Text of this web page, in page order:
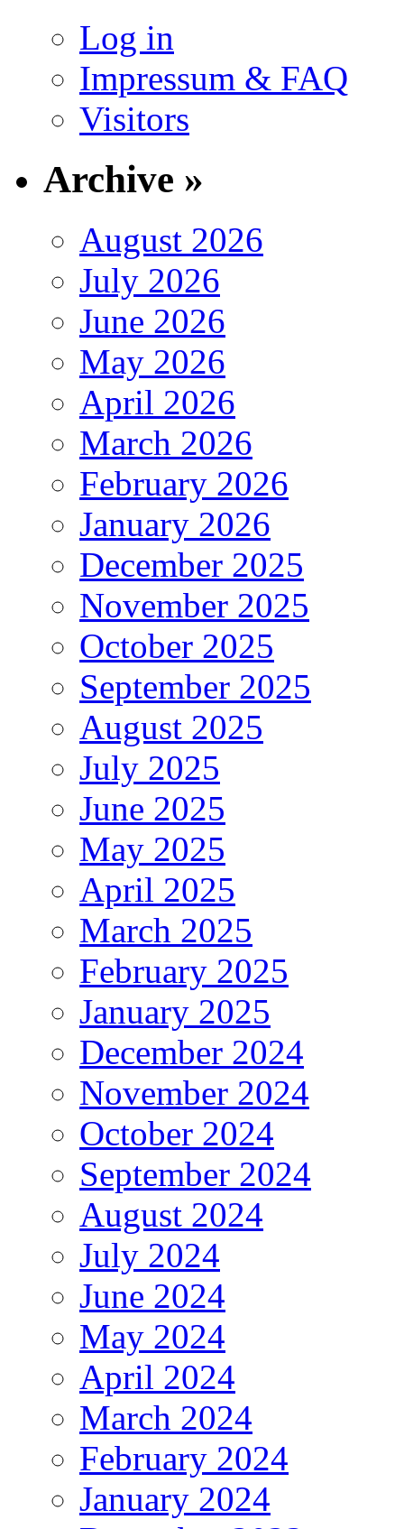
Log in
Impressum & FAQ
Visitors
Archive »
August 2026
July 2026
June 2026
May 2026
April 2026
March 2026
February 2026
January 2026
December 2025
November 2025
October 2025
September 2025
August 2025
July 2025
June 2025
May 2025
April 2025
March 2025
February 2025
January 2025
December 2024
November 2024
October 2024
September 2024
August 2024
July 2024
June 2024
May 2024
April 2024
March 2024
February 2024
January 2024